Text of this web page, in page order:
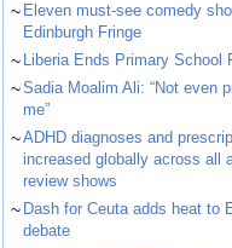
~ Eleven must-see comedy
Edinburgh Fringe
~ Liberia Ends Primary School
~Sadia Moalim Ali: “Not even
me”
~ADHD diagnoses and
increased globally across all
review shows
~ Dash for Ceuta adds heat to
debate